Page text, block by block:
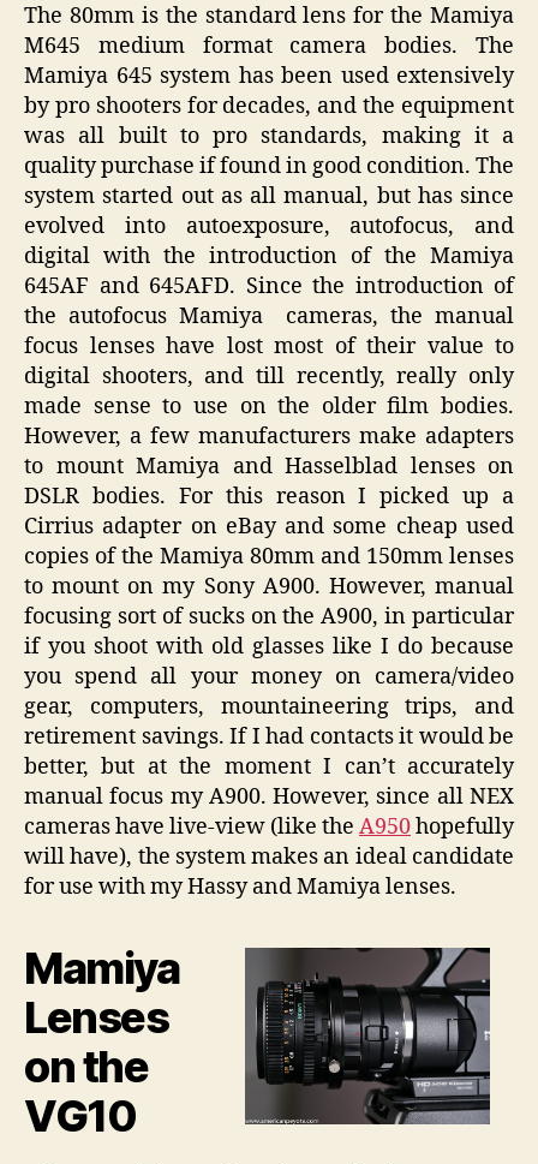
The 80mm is the standard lens for the Mamiya
M645 medium format camera bodies. The
Mamiya 645 system has been used extensively
by pro shooters for decades, and the equipment
was all built to pro standards, making it a
quality purchase if found in good condition. The
system started out as all manual, but has since
evolved into autoexposure, autofocus, and
digital with the introduction of the Mamiya
645AF and 645AFD. Since the introduction of
the autofocus Mamiya cameras, the manual
focus lenses have lost most of their value to
digital shooters, and till recently, really only
made sense to use on the older film bodies.
However, a few manufacturers make adapters
to mount Mamiya and Hasselblad lenses on
DSLR bodies. For this reason I picked up a
Cirrius adapter on eBay and some cheap used
copies of the Mamiya 80mm and 150mm lenses
to mount on my Sony A900. However, manual
focusing sort of sucks on the A900, in particular
if you shoot with old glasses like I do because
you spend all your money on camera/video
gear, computers, mountaineering trips, and
retirement savings. If I had contacts it would be
better, but at the moment I can’t accurately
manual focus my A900. However, since all NEX
cameras have live-view (like the A950hopefully
will have), the system makes an ideal candidate
for use with my Hassy and Mamiya lenses.
Mamiya
Lenses
on the
VG10